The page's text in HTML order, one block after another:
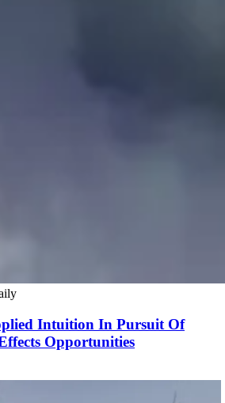
Intuition In Pursuit Of
Opportunities